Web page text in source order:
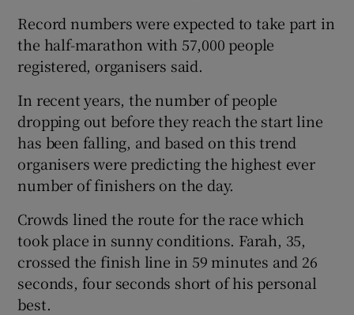
Show Gaeilge sub sections
Show History sub sections
Show Sponsored sub sections
Record numbers were expected to take part in
the half-marathon with 57,000 people
registered, organisers said.
In recent years, the number of people
dropping out before they reach the start line
has been falling, and based on this trend
organisers were predicting the highest ever
number of finishers on the day.
Crowds lined the route for the race which
took place in sunny conditions. Farah, 35,
crossed the finish line in 59 minutes and 26
seconds, four seconds short of his personal
best.